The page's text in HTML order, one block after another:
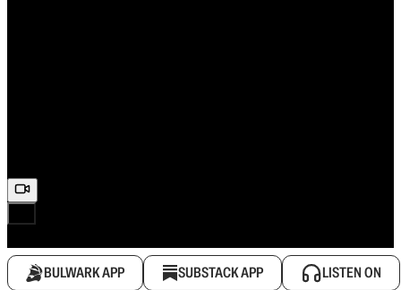
BULWARK APP SUBSTACK APP LISTEN ON